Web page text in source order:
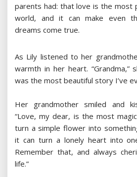
parents had: that love is the most
world, and it can make even
dreams come true.
As Lily listened to her
warmth in her heart. “Grandma,”
was the most beautiful story I’ve
Her grandmother smiled and
“Love, my dear, is the most
turn a simple flower into
it can turn a lonely heart into
Remember that, and always
life.”